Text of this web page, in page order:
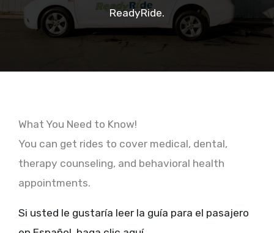
ReadyRide.
What You Need to Know!
You can get rides to cover medical, dental,
therapy counseling, and behavioral health
appointments.
Si usted le gustaría leer la guía para el pasajero